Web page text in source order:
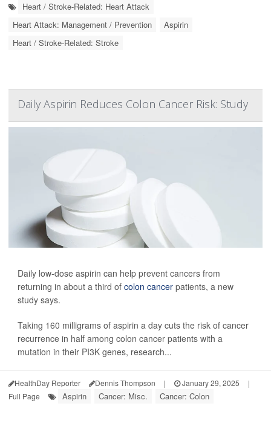
Heart / Stroke-Related: Heart Attack
Heart Attack: Management / Prevention
Aspirin
Heart / Stroke-Related: Stroke
Daily Aspirin Reduces Colon Cancer Risk: Study
Daily low-dose aspirin can help prevent cancers from
returning in about a third of colon cancer patients, a new
study says.
Taking 160 milligrams of aspirin a day cuts the risk of cancer
recurrence in half among colon cancer patients with a
mutation in their PI3K genes, research...
HealthDay Reporter Dennis Thompson | January 29, 2025
|
Full Page
Aspirin Cancer: Misc. Cancer: Colon